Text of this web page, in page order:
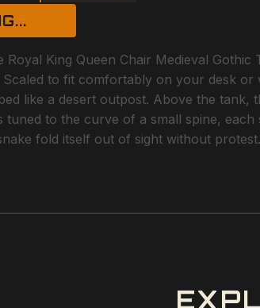
King Queen Chair Medieval
Scaled to fit comfortably on your desk
like a desert outpost. Above the
tuned to the curve of a small spine,
fold itself out of sight without